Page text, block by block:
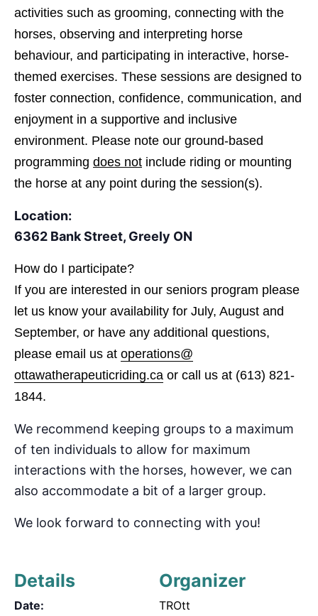
activities such as grooming, connecting with the
horses, observing and interpreting horse
behaviour, and participating in interactive, horse-
themed exercises. These sessions are designed to
foster connection, confidence, communication, and
enjoyment in a supportive and inclusive
environment. Please note our ground-based
programming does not include riding or mounting
the horse at any point during the session(s).
Location:
6362 Bank Street, Greely ON
How do I participate?
If you are interested in our seniors program please
let us know your availability for July, August and
September, or have any additional questions,
please email us at operations@
ottawatherapeuticriding.ca or call us at (613) 821-
1844.
We recommend keeping groups to a maximum
of ten individuals to allow for maximum
interactions with the horses, however, we can
also accommodate a bit of a larger group.
We look forward to connecting with you!
Details
Date:
Organizer
TROtt